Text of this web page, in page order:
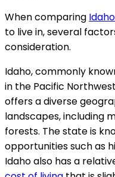
When comparing
to live in, several
consideration.
Idaho, commonly
in the Pacific
offers a diverse
landscapes, including
forests. The state is
opportunities such as
Idaho also has a